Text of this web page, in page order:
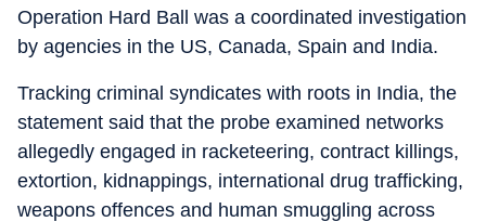
Operation Hard Ball was a coordinated investigation
by agencies in the US, Canada, Spain and India.
Tracking criminal syndicates with roots in India, the
statement said that the probe examined networks
allegedly engaged in racketeering, contract killings,
extortion, kidnappings, international drug trafficking,
weapons offences and human smuggling across